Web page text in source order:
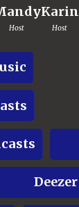
Host
Karin
Host
Deezer